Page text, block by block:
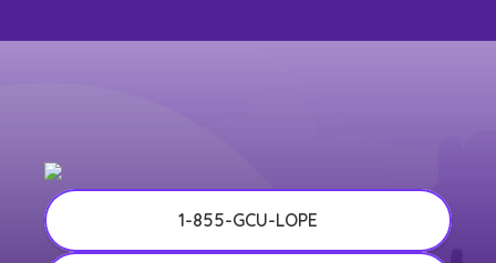
1-855-GCU-LOPE